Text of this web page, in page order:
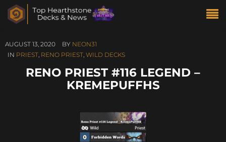
AUGUST 13, 2020 BY NEON31
IN PRIEST, RENO PRIEST, WILD DECKS
RENO PRIEST #116 LEGEND –
KREMEPUFFHS